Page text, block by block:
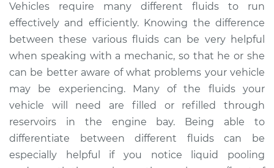
Shop/Dealer Price $105.01 $112.52
2021 Toyota GR
Supra
L4-2.0L Turbo
Service type
Clear fluid is leaking
Inspection
Vehicles require many different fluids to run
effectively and efficiently. Knowing the difference
between these various fluids can be very helpful
when speaking with a mechanic, so that he or she
can be better aware of what problems your vehicle
may be experiencing. Many of the fluids your
vehicle will need are filled or refilled through
reservoirs in the engine bay. Being able to
differentiate between different fluids can be
especially helpful if you notice liquid pooling